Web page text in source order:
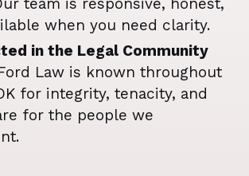
when you need clarity.
in the Legal Community
Law is known throughout
for integrity, tenacity, and
for the people we